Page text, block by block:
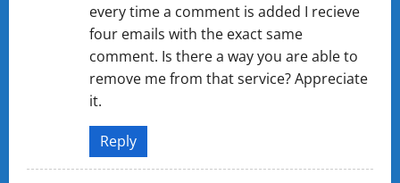
every time a comment is added I recieve
four emails with the exact same
comment. Is there a way you are able to
remove me from that service? Appreciate
it.
Reply